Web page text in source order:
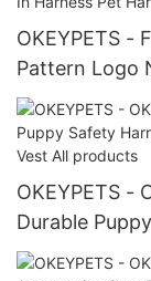
OKEYPETS -
Pattern Logo
Dog Lift
Harness
OKEYPETS -
Durable
Pet Dog Life